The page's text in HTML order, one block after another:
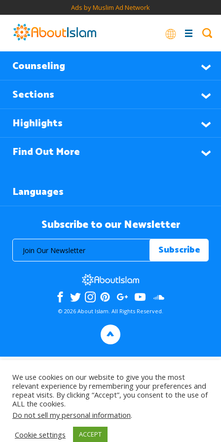
Ads by Muslim Ad Network
Counseling
Sections
Highlights
Find Out More
Languages
Subscribe to our Newsletter
© 2026 About Islam. All Rights Reserved.
>
We use cookies on our website to give you the most
relevant experience by remembering your preferences and
repeat visits. By clicking “Accept”, you consent to the use of
ALL the cookies.
Do not sell my personal information.
Cookie settings
ACCEPT